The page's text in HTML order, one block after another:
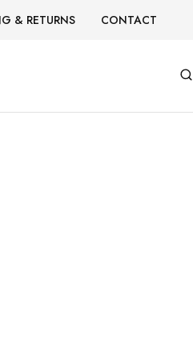
& RETURNS CONTACT